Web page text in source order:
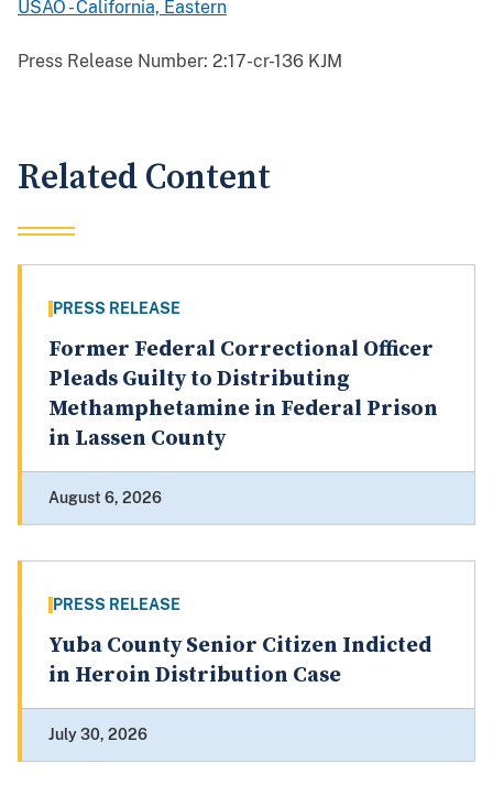
USAO - California, Eastern
Press Release Number: 2:17-cr-136 KJM
Related Content
PRESS RELEASE
Former Federal Correctional Officer
Pleads Guilty to Distributing
Methamphetamine in Federal Prison
in Lassen County
August 6, 2026
PRESS RELEASE
Yuba County Senior Citizen Indicted
in Heroin Distribution Case
July 30, 2026